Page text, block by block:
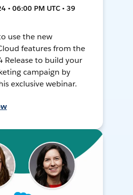
• 06:00 PM UTC • 39
use the new
features from the
Release to build your
campaign by
exclusive webinar.